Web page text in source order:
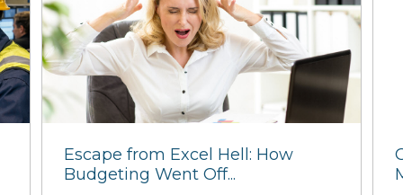
Client Experiences - Ramesys
Maintenance...